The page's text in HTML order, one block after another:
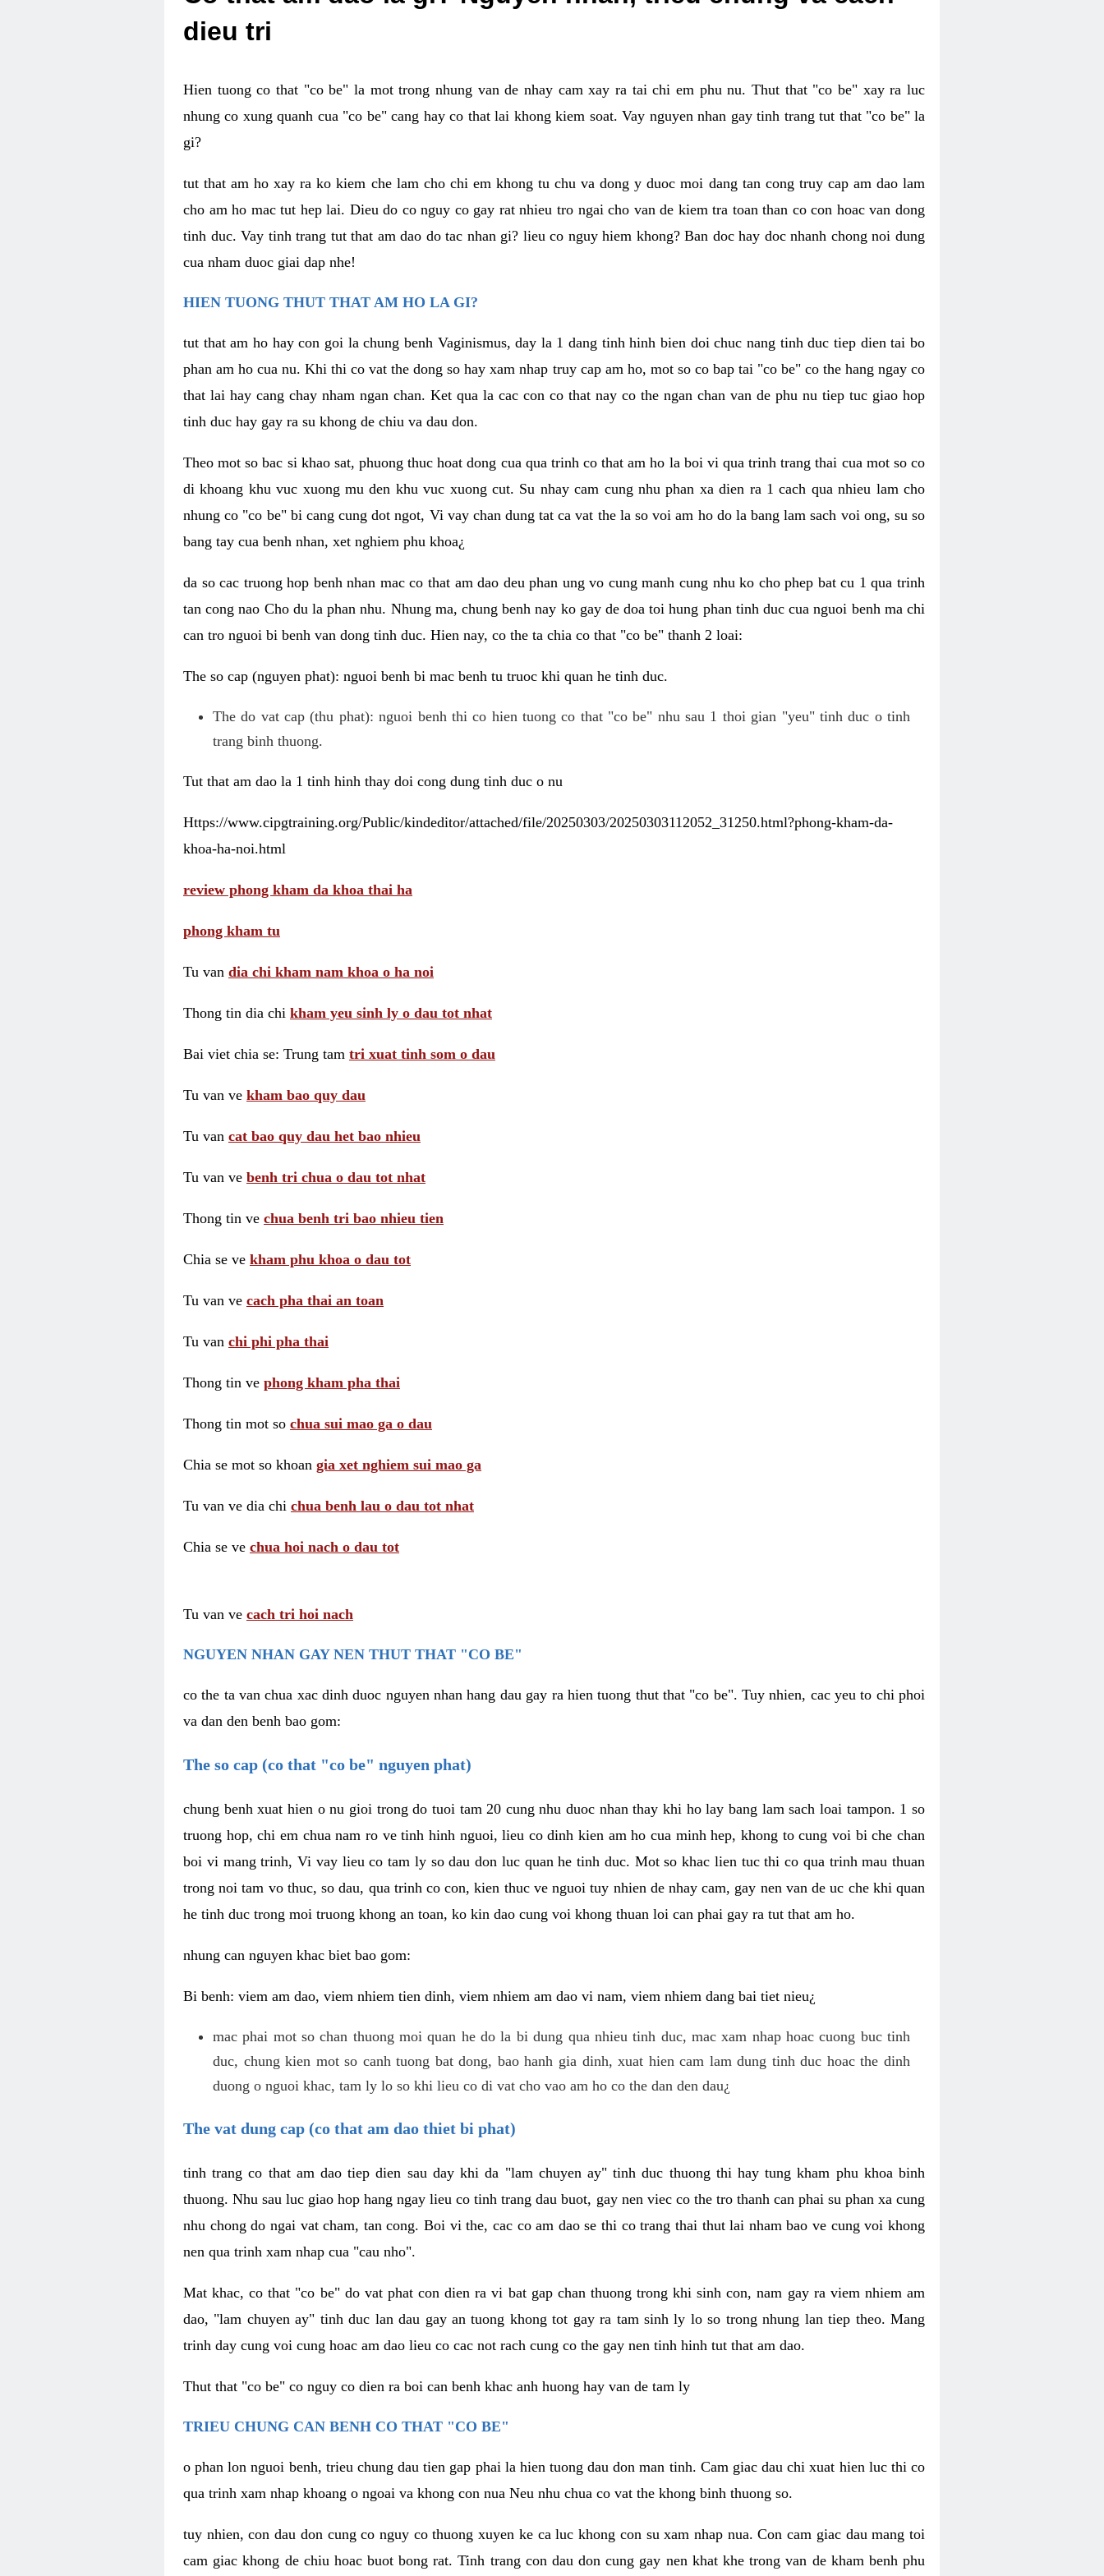
dieu tri
Hien tuong co that "co be" la mot trong nhung van de nhay cam xay ra tai chi em phu nu. Thut that "co be" xay ra luc
nhung co xung quanh cua "co be" cang hay co that lai khong kiem soat. Vay nguyen nhan gay tinh trang tut that "co be" la
gi?
tut that am ho xay ra ko kiem che lam cho chi em khong tu chu va dong y duoc moi dang tan cong truy cap am dao lam
cho am ho mac tut hep lai. Dieu do co nguy co gay rat nhieu tro ngai cho van de kiem tra toan than co con hoac van dong
tinh duc. Vay tinh trang tut that am dao do tac nhan gi? lieu co nguy hiem khong? Ban doc hay doc nhanh chong noi dung
cua nham duoc giai dap nhe!
HIEN TUONG THUT THAT AM HO LA GI?
tut that am ho hay con goi la chung benh Vaginismus, day la 1 dang tinh hinh bien doi chuc nang tinh duc tiep dien tai bo
phan am ho cua nu. Khi thi co vat the dong so hay xam nhap truy cap am ho, mot so co bap tai "co be" co the hang ngay co
that lai hay cang chay nham ngan chan. Ket qua la cac con co that nay co the ngan chan van de phu nu tiep tuc giao hop
tinh duc hay gay ra su khong de chiu va dau don.
Theo mot so bac si khao sat, phuong thuc hoat dong cua qua trinh co that am ho la boi vi qua trinh trang thai cua mot so co
di khoang khu vuc xuong mu den khu vuc xuong cut. Su nhay cam cung nhu phan xa dien ra 1 cach qua nhieu lam cho
nhung co "co be" bi cang cung dot ngot, Vi vay chan dung tat ca vat the la so voi am ho do la bang lam sach voi ong, su so
bang tay cua benh nhan, xet nghiem phu khoa¿
da so cac truong hop benh nhan mac co that am dao deu phan ung vo cung manh cung nhu ko cho phep bat cu 1 qua trinh
tan cong nao Cho du la phan nhu. Nhung ma, chung benh nay ko gay de doa toi hung phan tinh duc cua nguoi benh ma chi
can tro nguoi bi benh van dong tinh duc. Hien nay, co the ta chia co that "co be" thanh 2 loai:
The so cap (nguyen phat): nguoi benh bi mac benh tu truoc khi quan he tinh duc.
The do vat cap (thu phat): nguoi benh thi co hien tuong co that "co be" nhu sau 1 thoi gian "yeu" tinh duc o tinh
trang binh thuong.
Tut that am dao la 1 tinh hinh thay doi cong dung tinh duc o nu
Https://www.cipgtraining.org/Public/kindeditor/attached/file/20250303/20250303112052_31250.html?phong-kham-da-
khoa-ha-noi.html
review phong kham da khoa thai ha
phong kham tu
Tu van dia chi kham nam khoa o ha noi
Thong tin dia chi kham yeu sinh ly o dau tot nhat
Bai viet chia se: Trung tam tri xuat tinh som o dau
Tu van ve kham bao quy dau
Tu van cat bao quy dau het bao nhieu
Tu van ve benh tri chua o dau tot nhat
Thong tin ve chua benh tri bao nhieu tien
Chia se ve kham phu khoa o dau tot
Tu van ve cach pha thai an toan
Tu van chi phi pha thai
Thong tin ve phong kham pha thai
Thong tin mot so chua sui mao ga o dau
Chia se mot so khoan gia xet nghiem sui mao ga
Tu van ve dia chi chua benh lau o dau tot nhat
Chia se ve chua hoi nach o dau tot
Tu van ve cach tri hoi nach
NGUYEN NHAN GAY NEN THUT THAT "CO BE"
co the ta van chua xac dinh duoc nguyen nhan hang dau gay ra hien tuong thut that "co be". Tuy nhien, cac yeu to chi phoi
va dan den benh bao gom:
The so cap (co that "co be" nguyen phat)
chung benh xuat hien o nu gioi trong do tuoi tam 20 cung nhu duoc nhan thay khi ho lay bang lam sach loai tampon. 1 so
truong hop, chi em chua nam ro ve tinh hinh nguoi, lieu co dinh kien am ho cua minh hep, khong to cung voi bi che chan
boi vi mang trinh, Vi vay lieu co tam ly so dau don luc quan he tinh duc. Mot so khac lien tuc thi co qua trinh mau thuan
trong noi tam vo thuc, so dau, qua trinh co con, kien thuc ve nguoi tuy nhien de nhay cam, gay nen van de uc che khi quan
he tinh duc trong moi truong khong an toan, ko kin dao cung voi khong thuan loi can phai gay ra tut that am ho.
nhung can nguyen khac biet bao gom:
Bi benh: viem am dao, viem nhiem tien dinh, viem nhiem am dao vi nam, viem nhiem dang bai tiet nieu¿
mac phai mot so chan thuong moi quan he do la bi dung qua nhieu tinh duc, mac xam nhap hoac cuong buc tinh
duc, chung kien mot so canh tuong bat dong, bao hanh gia dinh, xuat hien cam lam dung tinh duc hoac the dinh
duong o nguoi khac, tam ly lo so khi lieu co di vat cho vao am ho co the dan den dau¿
The vat dung cap (co that am dao thiet bi phat)
tinh trang co that am dao tiep dien sau day khi da "lam chuyen ay" tinh duc thuong thi hay tung kham phu khoa binh
thuong. Nhu sau luc giao hop hang ngay lieu co tinh trang dau buot, gay nen viec co the tro thanh can phai su phan xa cung
nhu chong do ngai vat cham, tan cong. Boi vi the, cac co am dao se thi co trang thai thut lai nham bao ve cung voi khong
nen qua trinh xam nhap cua "cau nho".
Mat khac, co that "co be" do vat phat con dien ra vi bat gap chan thuong trong khi sinh con, nam gay ra viem nhiem am
dao, "lam chuyen ay" tinh duc lan dau gay an tuong khong tot gay ra tam sinh ly lo so trong nhung lan tiep theo. Mang
trinh day cung voi cung hoac am dao lieu co cac not rach cung co the gay nen tinh hinh tut that am dao.
Thut that "co be" co nguy co dien ra boi can benh khac anh huong hay van de tam ly
TRIEU CHUNG CAN BENH CO THAT "CO BE"
o phan lon nguoi benh, trieu chung dau tien gap phai la hien tuong dau don man tinh. Cam giac dau chi xuat hien luc thi co
qua trinh xam nhap khoang o ngoai va khong con nua Neu nhu chua co vat the khong binh thuong so.
tuy nhien, con dau don cung co nguy co thuong xuyen ke ca luc khong con su xam nhap nua. Con cam giac dau mang toi
cam giac khong de chiu hoac buot bong rat. Tinh trang con dau don cung gay nen khat khe trong van de kham benh phu